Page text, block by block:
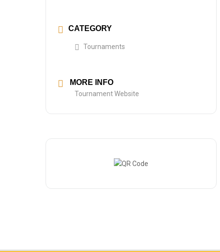
CATEGORY
Tournaments
MORE INFO
Tournament Website